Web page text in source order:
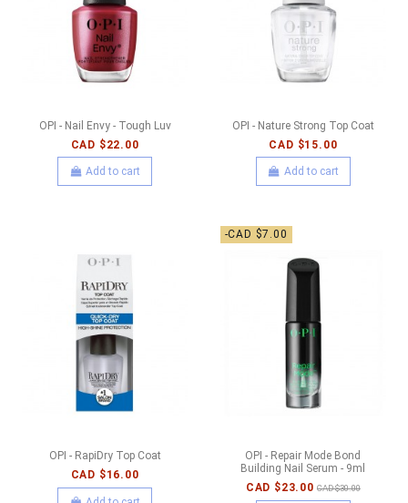
OPI - Nail Envy - Tough Luv
CAD $22.00
Add to cart
OPI - Nature Strong Top Coat
CAD $15.00
Add to cart
OPI - RapiDry Top Coat
CAD $16.00
-CAD $7.00
OPI - Repair Mode Bond
Building Nail Serum - 9ml
CAD $23.00 CAD $30.00